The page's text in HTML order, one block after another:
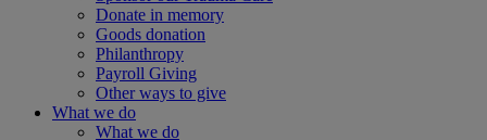
Donate in memory
Goods donation
Philanthropy
Payroll Giving
Other ways to give
What we do
What we do